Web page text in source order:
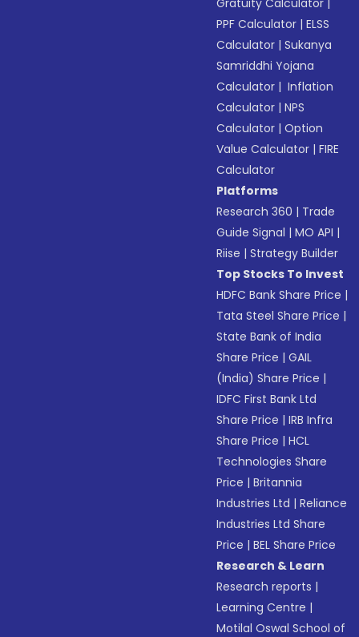
Gratuity Calculator
PPF Calculator |ELSS
Calculator |Sukanya
Samriddhi Yojana
Calculator | Inflation
Calculator |NPS
Calculator |Option
Value Calculator |FIRE
Calculator
Platforms
Research 360 | Trade
Guide Signal |MO API |
Riise |Strategy Builder
Top Stocks To Invest
HDFC Bank Share Price |
Tata Steel Share Price |
State Bank of India
Share Price |GAIL
(India) Share Price |
IDFC First Bank Ltd
Share Price |IRB Infra
Share Price |HCL
Technologies Share
Price |Britannia
Industries Ltd |Reliance
Industries Ltd Share
Price |BEL Share Price
Research & Learn
Research reports |
Learning Centre |
Motilal Oswal School of